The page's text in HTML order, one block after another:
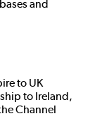
and
to UK
to Ireland,
Channel